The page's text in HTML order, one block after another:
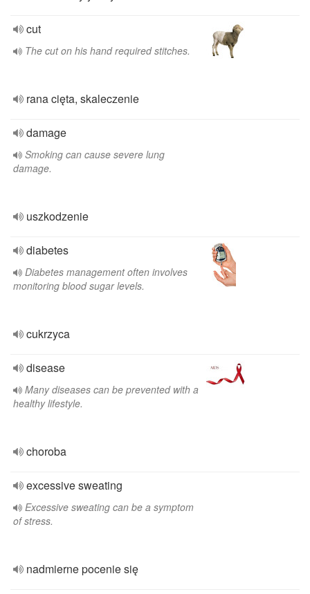
cut
The cut on his hand required stitches.
rana cięta, skaleczenie
damage
Smoking can cause severe lung
damage.
uszkodzenie
diabetes
Diabetes management often involves
monitoring blood sugar levels.
cukrzyca
disease
Many diseases can be prevented with a
healthy lifestyle.
choroba
excessive sweating
Excessive sweating can be a symptom
of stress.
nadmierne pocenie się